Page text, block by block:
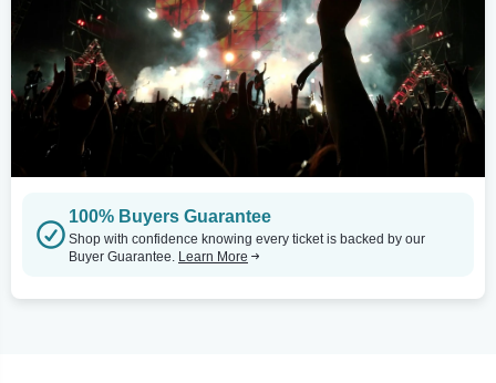
100% Buyers Guarantee
Shop with confidence knowing every ticket is backed by our
Buyer Guarantee. Learn More